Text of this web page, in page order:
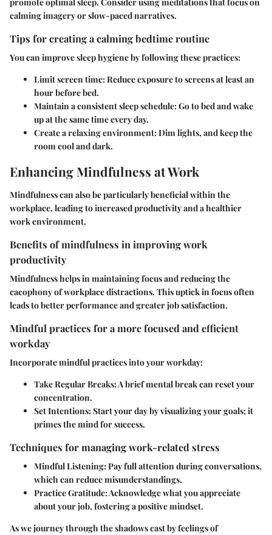
calming imagery or slow-paced narratives.
Tips for creating a calming bedtime routine
You can improve sleep hygiene by following these practices:
Limit screen time: Reduce exposure to screens at least an
hour before bed.
Maintain a consistent sleep schedule: Go to bed and wake
up at the same time every day.
Create a relaxing environment: Dim lights, and keep the
room cool and dark.
Enhancing Mindfulness at Work
Mindfulness can also be particularly beneficial within the
workplace, leading to increased productivity and a healthier
work environment.
Benefits of mindfulness in improving work
productivity
Mindfulness helps in maintaining focus and reducing the
cacophony of workplace distractions. This uptick in focus often
leads to better performance and greater job satisfaction.
Mindful practices for a more focused and efficient
workday
Incorporate mindful practices into your workday:
Take Regular Breaks: A brief mental break can reset your
concentration.
Set Intentions: Start your day by visualizing your goals; it
primes the mind for success.
Techniques for managing work-related stress
Mindful Listening: Pay full attention during conversations,
which can reduce misunderstandings.
Practice Gratitude: Acknowledge what you appreciate
about your job, fostering a positive mindset.
As we journey through the shadows cast by feelings of